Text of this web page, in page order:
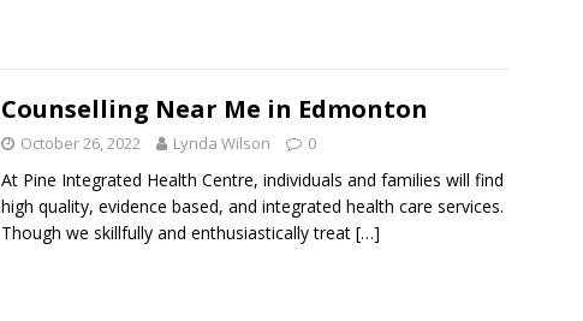
Counselling Near Me in Edmonton
October 26, 2022 Lynda Wilson 0
At Pine Integrated Health Centre, individuals and families will find
high quality, evidence based, and integrated health care services.
Though we skillfully and enthusiastically treat […]